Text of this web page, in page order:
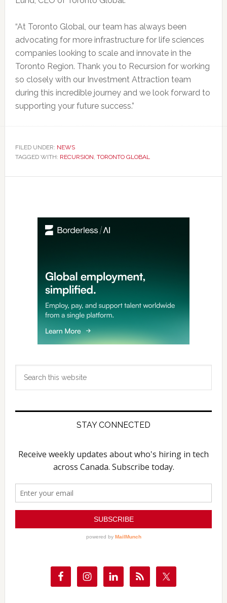
“At Toronto Global, our team has always been
advocating for more infrastructure for life sciences
companies looking to scale and innovate in the
Toronto Region. Thank you to Recursion for working
so closely with our Investment Attraction team
during this incredible journey and we look forward to
supporting your future success.”
FILED UNDER: NEWS
TAGGED WITH: RECURSION, TORONTO GLOBAL
Primary
Sidebar
STAY CONNECTED